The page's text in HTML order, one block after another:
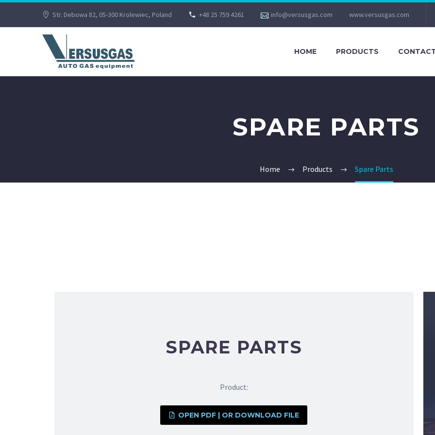
Str. Debowa 82, 05-300 Krolewiec, Poland +48 25 759 4261 info@versusgas.com www.versusgas.com
HOME PRODUCTS
SPARE PARTS
Home Products Spare Parts
SPARE PARTS
Product:
OPEN PDF | OR DOWNLOAD FILE